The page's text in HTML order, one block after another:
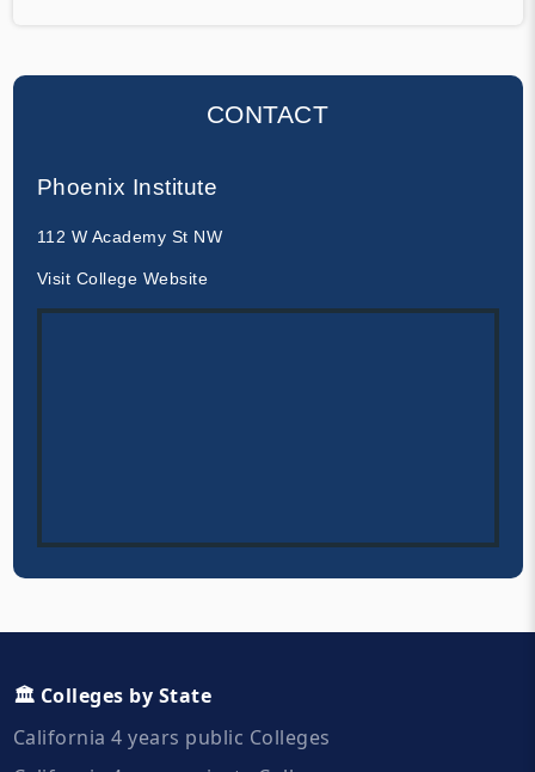
CONTACT
Phoenix Institute
112 W Academy St NW
Visit College Website
🏛️ Colleges by State
California 4 years public Colleges